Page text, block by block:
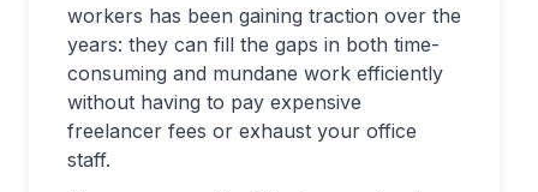
workers has been gaining traction over the
years: they can fill the gaps in both time-
consuming and mundane work efficiently
without having to pay expensive
freelancer fees or exhaust your office
staff.